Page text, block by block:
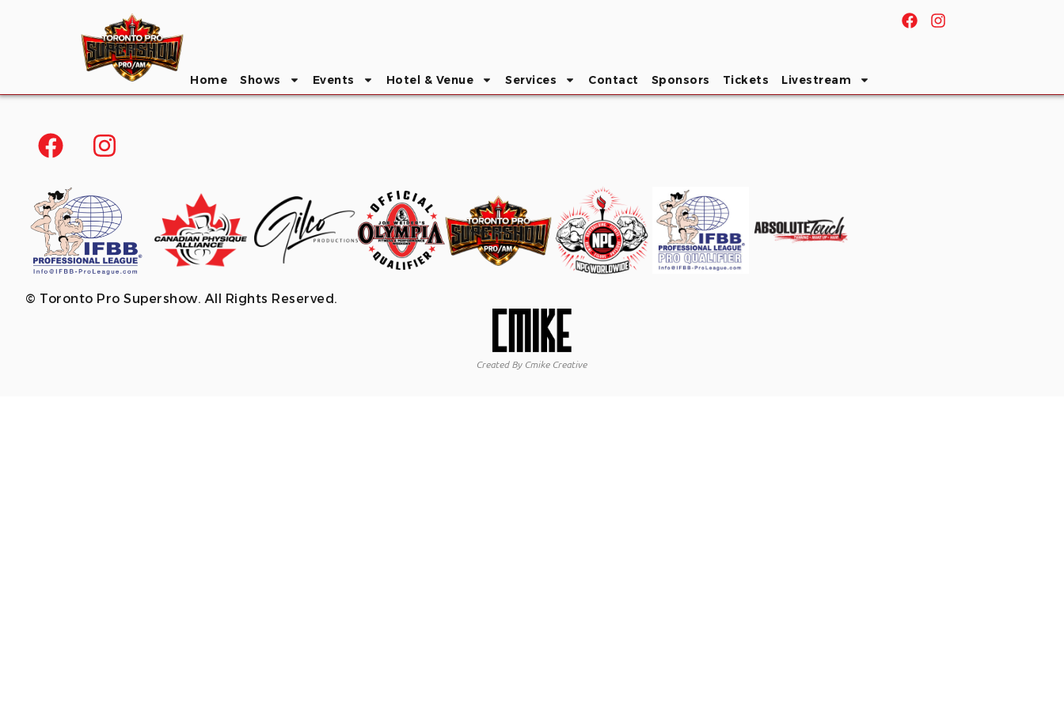
Home Shows Events Hotel & Venue Services Contact Sponsors Tickets Livestream
© Toronto Pro Supershow. All Rights Reserved.
Created By Cmike Creative